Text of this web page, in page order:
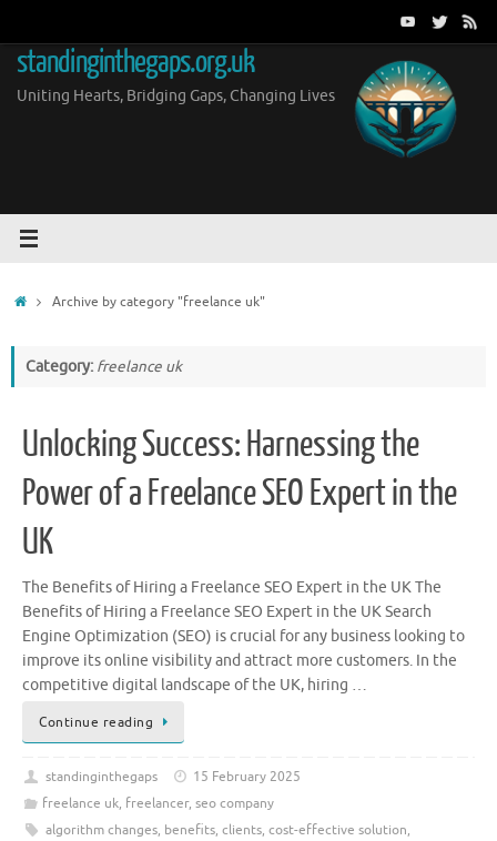
content
standinginthegaps.org.uk
Uniting Hearts, Bridging Gaps, Changing Lives
HomeArchive by category "freelance uk"
Category: freelance uk
Unlocking Success: Harnessing the
Power of a Freelance SEO Expert in the
UK
The Benefits of Hiring a Freelance SEO Expert in the UK The
Benefits of Hiring a Freelance SEO Expert in the UK Search
Engine Optimization (SEO) is crucial for any business looking to
improve its online visibility and attract more customers. In the
competitive digital landscape of the UK, hiring …
Continue reading
standinginthegaps
15 February 2025
freelance uk, freelancer, seo company
algorithm changes, benefits, clients, cost-effective solution,